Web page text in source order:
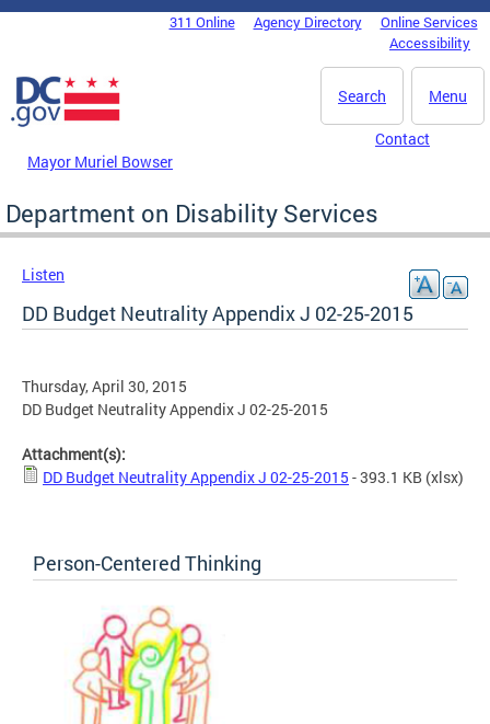
Skip to main content
DC Agency Top Menu311 Online Agency Directory
Online Services
Accessibility
Menu
Search
Mayor Muriel Bowser
Contact
Department on Disability Services
Listen
DD Budget Neutrality Appendix J 02-25-2015
Thursday, April 30, 2015
DD Budget Neutrality Appendix J 02-25-2015
Attachment(s):
DD Budget Neutrality Appendix J 02-25-2015 - 393.1 KB (xlsx)
Person-Centered Thinking